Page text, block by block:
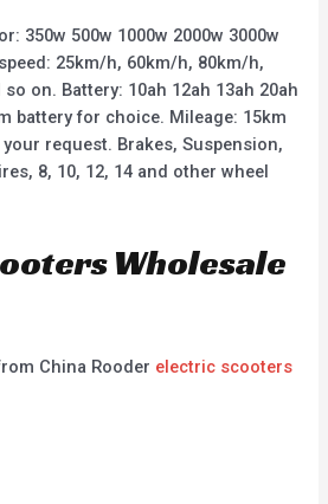
350w 500w 1000w 2000w 3000w
25km/h, 60km/h, 80km/h,
on. Battery: 10ah 12ah 13ah 20ah
battery for choice. Mileage: 15km
request. Brakes, Suspension,
8, 10, 12, 14 and other wheel
Wholesale
China Rooder electric scooters